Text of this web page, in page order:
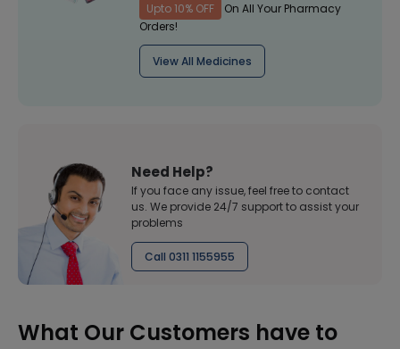
Upto 10% OFF
On All Your Pharmacy
Orders!
View All Medicines
Need Help?
If you face any issue, feel free to contact
us. We provide 24/7 support to assist your
problems
Call 0311 1155955
What Our Customers have to